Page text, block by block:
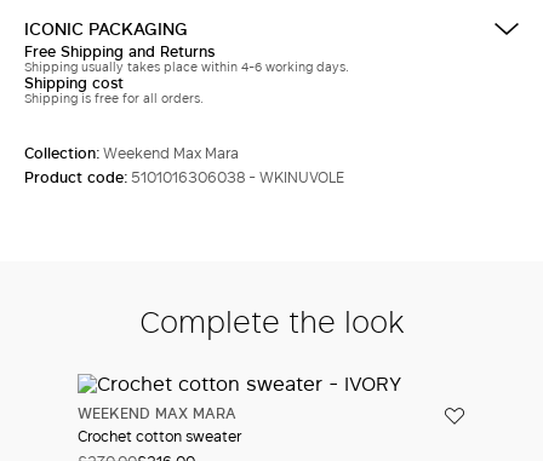
ICONIC PACKAGING
Free Shipping and Returns
Shipping usually takes place within 4-6 working days.
Shipping cost
Shipping is free for all orders.
Collection:Weekend Max Mara
Product code:5101016306038 - WKINUVOLE
Complete the look
WEEKEND MAX MARA
Crochet cotton sweater